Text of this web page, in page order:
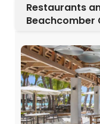
Restaurants
Beachcomber